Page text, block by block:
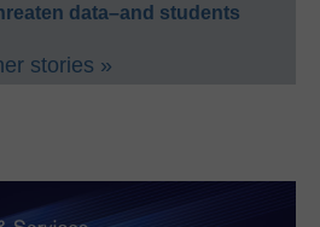
data–and students
stories »